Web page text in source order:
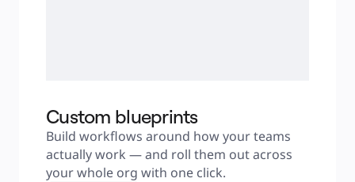
Custom blueprints
Build workflows around how your teams
actually work — and roll them out across
your whole org with one click.